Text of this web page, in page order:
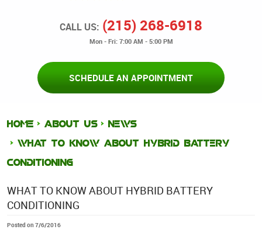
CALL US: (215) 268-6918
Mon - Fri: 7:00 AM - 5:00 PM
SCHEDULE AN APPOINTMENT
HOME ABOUT US
NEWS
WHAT TO KNOW ABOUT HYBRID BATTERY
CONDITIONING
WHAT TO KNOW ABOUT HYBRID BATTERY
CONDITIONING
Posted on 7/6/2016